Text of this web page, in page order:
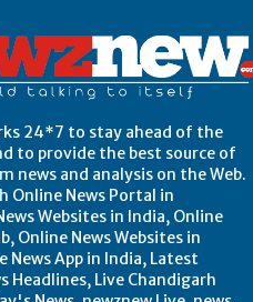
24*7 to stay ahead of the
to provide the best source of
news and analysis on the Web.
Online News Portal in
Websites in India, Online
Online News Websites in
News App in India, Latest
Headlines, Live Chandigarh